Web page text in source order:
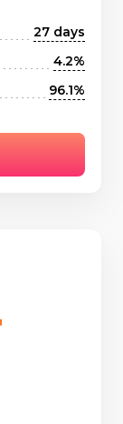
27 days
4.2%
96.1%